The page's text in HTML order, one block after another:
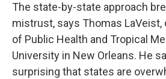
The state-by-state approach
mistrust, says Thomas LaVeist,
of Public Health and Tropical
University in New Orleans. He
surprising that states are